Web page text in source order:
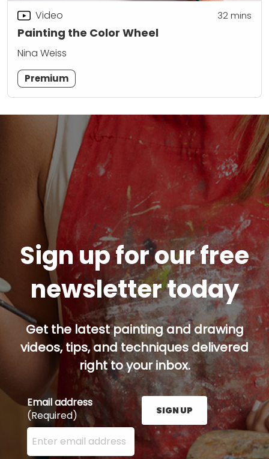
Painting the Color Wheel
Video 32mins
Nina Weiss
Premium
Sign up for our free
newsletter today
Get the latest painting and drawing
videos, tips, and techniques delivered
right to your inbox.
Email address
(Required)
Enter your email address here and press the Sign
SIGN UP